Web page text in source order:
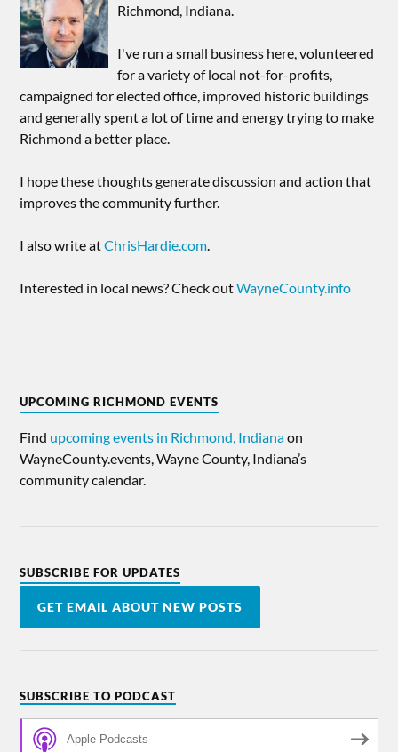
Richmond, Indiana.
I've run a small business here, volunteered
for a variety of local not-for-profits,
campaigned for elected office, improved historic buildings
and generally spent a lot of time and energy trying to make
Richmond a better place.
I hope these thoughts generate discussion and action that
improves the community further.
I also write atChrisHardie.com
Interested in local news? Check outWayneCounty.info
UPCOMING RICHMOND EVENTS
Find upcoming events in Richmond, Indianaon
WayneCounty.events, Wayne County, Indiana’s
community calendar.
SUBSCRIBE FOR UPDATES
GET EMAIL ABOUT NEW POSTS
SUBSCRIBE TO PODCAST
Apple Podcasts